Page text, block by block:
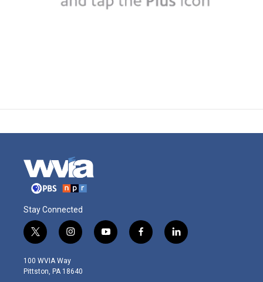
Stay Connected
t
w
i
t
i
n
s
t
y
o
f
a
l
i
100 WVIA Way
Pittston, PA 18640